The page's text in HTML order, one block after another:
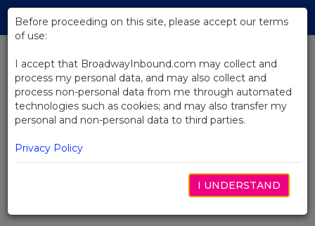
Skip
Main
BACK TO NEWS
Video: A Conversation With To Kill
A Mockingbird
Before proceeding on this site, please accept our terms
of use:
I accept that BroadwayInbound.com may collect and
process my personal data, and may also collect and
process non-personal data from me through automated
technologies such as cookies; and may also transfer my
personal and non-personal data to third parties.
Privacy Policy
I UNDERSTAND